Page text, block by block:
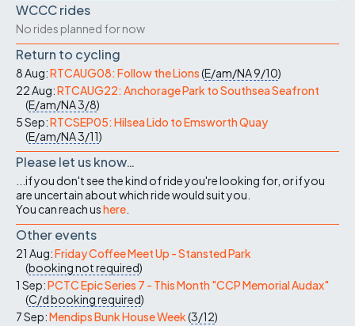
WCCC rides
No rides planned for now
Return to cycling
8 Aug:RTCAUG08: Follow the Lions(E/am/NA9/10)
22 Aug:RTCAUG22: Anchorage Park to Southsea Seafront
(E/am/NA3/8)
5 Sep:RTCSEP05: Hilsea Lido to Emsworth Quay
(E/am/NA3/11)
Please let us know…
...if you don't see the kind of ride you're looking for, or if you
are uncertain about which ride would suit you.
You can reach ushere
Other events
21 Aug:Friday Coffee Meet Up - Stansted Park
(booking not required)
1 Sep:PCTC Epic Series 7 - This Month "CCP Memorial Audax"
(C/dbooking required)
7 Sep:Mendips Bunk House Week(3/12)